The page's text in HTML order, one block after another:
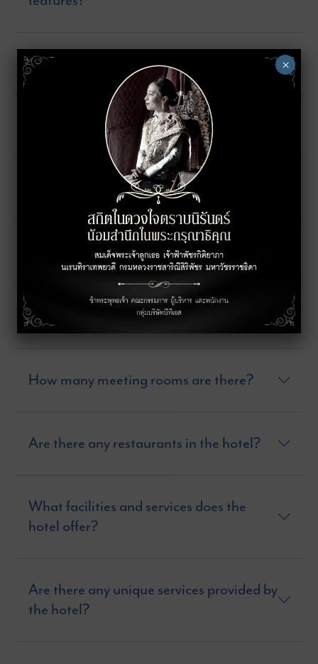
How many floors are there in the hotel?
When will the hotel open?
How many rooms are there in the hotel?
Are there any nearby attractions?
How many room types are there?
How many meeting rooms are there?
Are there any restaurants in the hotel?
What facilities and services does the
hotel offer?
Are there any unique services provided by
the hotel?
×